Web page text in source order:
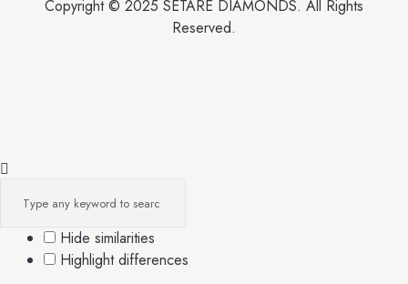
Copyright © 2025 SETARÉ DIAMONDS. All Rights
Reserved.
Hide similarities
Highlight differences